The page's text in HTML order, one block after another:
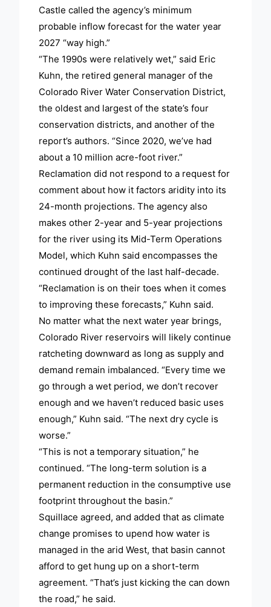
Castle called the agency’s minimum
probable inflow forecast for the water year
2027 “way high.”
“The 1990s were relatively wet,” said Eric
Kuhn, the retired general manager of the
Colorado River Water Conservation District,
the oldest and largest of the state’s four
conservation districts, and another of the
report’s authors. “Since 2020, we’ve had
about a 10 million acre-foot river.”
Reclamation did not respond to a request for
comment about how it factors aridity into its
24-month projections. The agency also
makes other 2-year and 5-year projections
for the river using its Mid-Term Operations
Model, which Kuhn said encompasses the
continued drought of the last half-decade.
“Reclamation is on their toes when it comes
to improving these forecasts,” Kuhn said.
No matter what the next water year brings,
Colorado River reservoirs will likely continue
ratcheting downward as long as supply and
demand remain imbalanced. “Every time we
go through a wet period, we don’t recover
enough and we haven’t reduced basic uses
enough,” Kuhn said. “The next dry cycle is
worse.”
“This is not a temporary situation,” he
continued. “The long-term solution is a
permanent reduction in the consumptive use
footprint throughout the basin.”
Squillace agreed, and added that as climate
change promises to upend how water is
managed in the arid West, that basin cannot
afford to get hung up on a short-term
agreement. “That’s just kicking the can down
the road,” he said.